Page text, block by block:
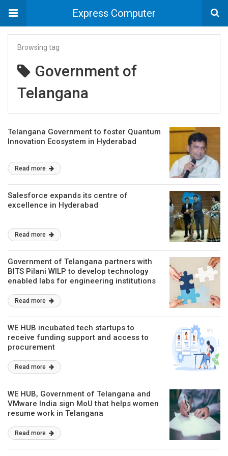
Express Computer
Browsing tag
Government of
Telangana
Telangana Government to foster Quantum
Innovation Ecosystem in Hyderabad
Read more
Salesforce expands its centre of
excellence in Hyderabad
Read more
Government of Telangana partners with
BITS Pilani WILP to develop technology
enabled labs for engineering institutions
Read more
WE HUB incubated tech startups to
receive funding support and access to
procurement
Read more
WE HUB, Government of Telangana and
VMware India sign MoU that helps women
resume work in Telangana
Read more